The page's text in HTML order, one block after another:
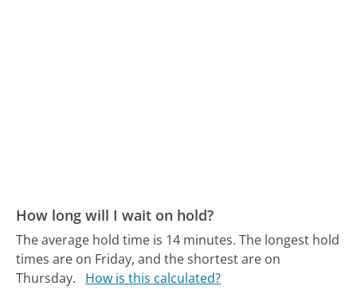
How long will I wait on hold?
The average hold time is 14 minutes. The longest hold
times are on Friday, and the shortest are on
Thursday.
How is this calculated?